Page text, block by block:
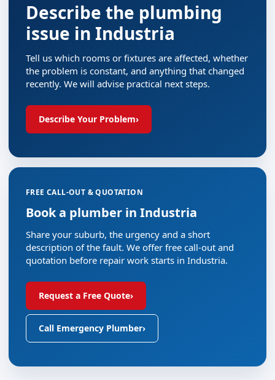
Describe the plumbing
issue in Industria
Tell us which rooms or fixtures are affected, whether
the problem is constant, and anything that changed
recently. We will advise practical next steps.
Describe Your Problem›
FREE CALL-OUT & QUOTATION
Book a plumber in Industria
Share your suburb, the urgency and a short
description of the fault. We offer free call-out and
quotation before repair work starts in Industria.
Request a Free Quote›
Call Emergency Plumber›